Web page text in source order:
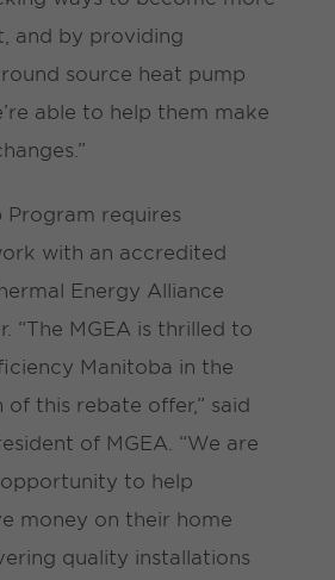
and by providing
source heat pump
able to help them make
Program requires
with an accredited
Energy Alliance
“The MGEA is thrilled to
Manitoba in the
this rebate offer,” said
of MGEA. “We are
to help
money on their home
quality installations